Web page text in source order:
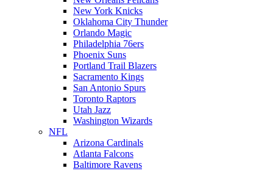
New York Knicks
Oklahoma City Thunder
Orlando Magic
Philadelphia 76ers
Phoenix Suns
Portland Trail Blazers
Sacramento Kings
San Antonio Spurs
Toronto Raptors
Utah Jazz
Washington Wizards
NFL
Arizona Cardinals
Atlanta Falcons
Baltimore Ravens